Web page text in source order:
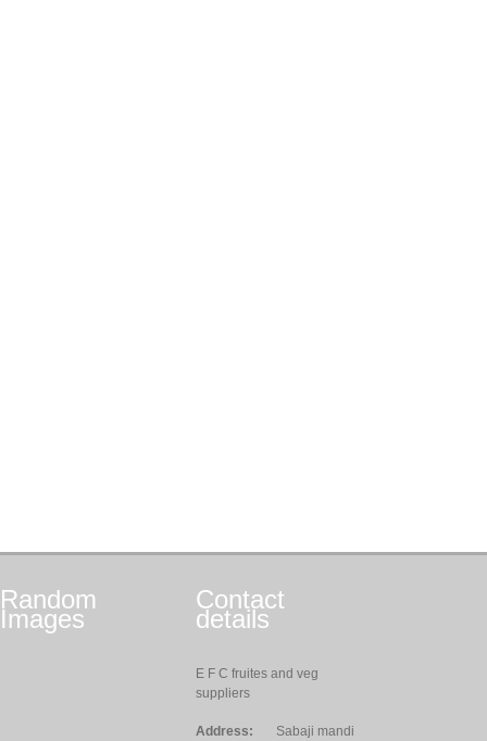
Random
Images
Contact
details
E F C fruites and veg
suppliers
Address: Sabaji mandi